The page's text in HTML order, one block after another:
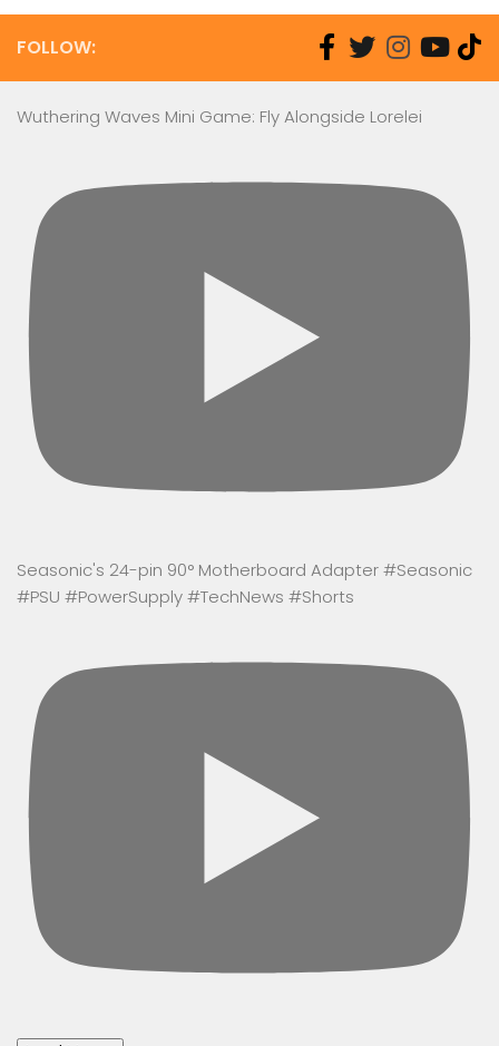
FOLLOW:
Wuthering Waves Mini Game: Fly Alongside Lorelei
Seasonic's 24-pin 90° Motherboard Adapter #Seasonic
#PSU #PowerSupply #TechNews #Shorts